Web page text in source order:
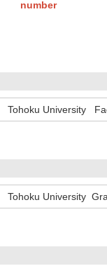
number
Tohoku University
Tohoku University